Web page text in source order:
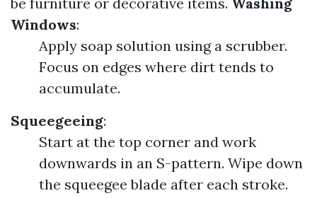
Windows:
Apply soap solution using a scrubber.
Focus on edges where dirt tends to
accumulate.
Squeegeeing:
Start at the top corner and work
downwards in an S-pattern. Wipe down
the squeegee blade after each stroke.